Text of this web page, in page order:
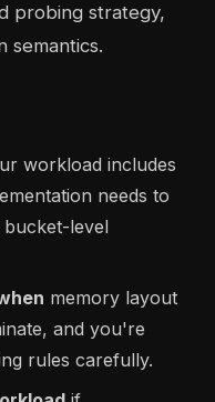
probing strategy,
semantics.
workload includes
needs to
level
memory layout
and you're
rules carefully.